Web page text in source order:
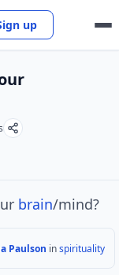
up
brain/mind?
Paulson inspirituality